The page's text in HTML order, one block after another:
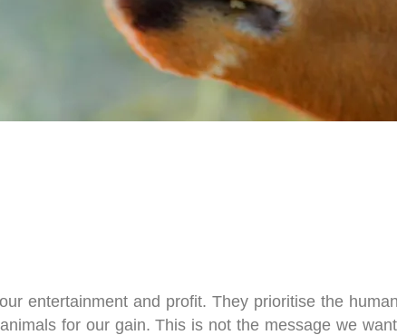
entertainment and profit. They prioritise the
for our gain. This is not the message we